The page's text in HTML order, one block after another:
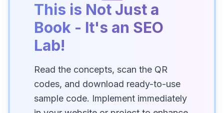
This is Not Just a
Book - It's an SEO
Lab!
Read the concepts, scan the QR
codes, and download ready-to-use
sample code. Implement immediately